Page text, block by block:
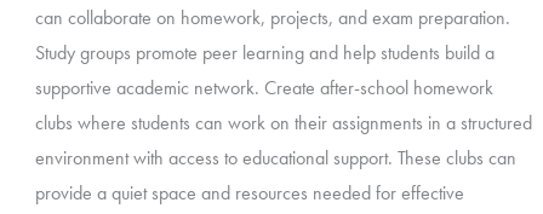
can collaborate on homework, projects, and exam preparation.
Study groups promote peer learning and help students build a
supportive academic network. Create after-school homework
clubs where students can work on their assignments in a structured
environment with access to educational support. These clubs can
provide a quiet space and resources needed for effective